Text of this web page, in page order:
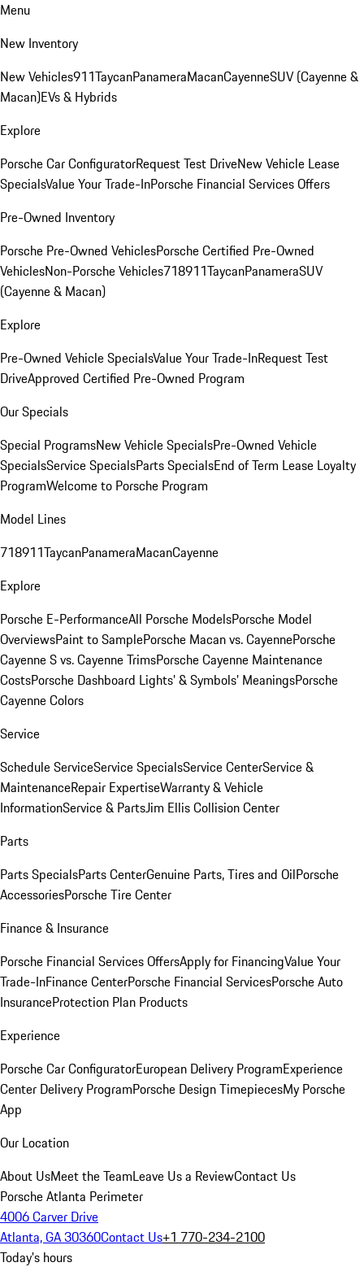
Menu
New Inventory
New Vehicles911TaycanPanameraMacanCayenneSUV (Cayenne &
Macan)EVs & Hybrids
Explore
Porsche Car ConfiguratorRequest Test DriveNew Vehicle Lease
SpecialsValue Your Trade-InPorsche Financial Services Offers
Pre-Owned Inventory
Porsche Pre-Owned VehiclesPorsche Certified Pre-Owned
VehiclesNon-Porsche Vehicles718911TaycanPanameraSUV
(Cayenne & Macan)
Explore
Pre-Owned Vehicle SpecialsValue Your Trade-InRequest Test
DriveApproved Certified Pre-Owned Program
Our Specials
Special ProgramsNew Vehicle SpecialsPre-Owned Vehicle
SpecialsService SpecialsParts SpecialsEnd of Term Lease Loyalty
ProgramWelcome to Porsche Program
Model Lines
718911TaycanPanameraMacanCayenne
Explore
Porsche E-PerformanceAll Porsche ModelsPorsche Model
OverviewsPaint to SamplePorsche Macan vs. CayennePorsche
Cayenne S vs. Cayenne TrimsPorsche Cayenne Maintenance
CostsPorsche Dashboard Lights’ & Symbols’ MeaningsPorsche
Cayenne Colors
Service
Schedule ServiceService SpecialsService CenterService &
MaintenanceRepair ExpertiseWarranty & Vehicle
InformationService & PartsJim Ellis Collision Center
Parts
Parts SpecialsParts CenterGenuine Parts, Tires and OilPorsche
AccessoriesPorsche Tire Center
Finance & Insurance
Porsche Financial Services OffersApply for FinancingValue Your
Trade-InFinance CenterPorsche Financial ServicesPorsche Auto
InsuranceProtection Plan Products
Experience
Porsche Car ConfiguratorEuropean Delivery ProgramExperience
Center Delivery ProgramPorsche Design TimepiecesMy Porsche
App
Our Location
About UsMeet the TeamLeave Us a ReviewContact Us
Porsche Atlanta Perimeter
4006 Carver Drive
Atlanta, GA 30360Contact Us+1 770-234-2100
Today's hours